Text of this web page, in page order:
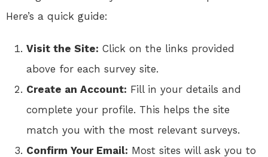
Here’s a quick guide:
Visit the Site: Click on the links provided
above for each survey site.
Create an Account: Fill in your details and
complete your profile. This helps the site
match you with the most relevant surveys.
Confirm Your Email: Most sites will ask you to